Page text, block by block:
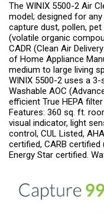
The WINIX 5500-2 Air
model; designed for
capture dust, pollen,
(volatile organic
CADR (Clean Air
of Home Appliance
medium to large living
WINIX 5500-2 uses a
Washable AOC
efficient True HEPA
Features: 360 sq. ft.
visual indicator, light
control, CUL Listed,
certified, CARB
Energy Star certified.